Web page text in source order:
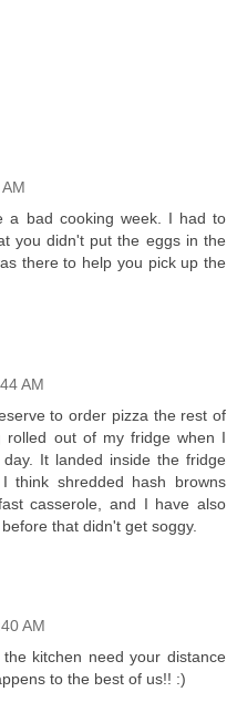
a bad cooking week. I had to
you didn't put the eggs in the
there to help you pick up the
AM
to order pizza the rest of
rolled out of my fridge when I
It landed inside the fridge
think shredded hash browns
casserole, and I have also
that didn't get soggy.
AM
kitchen need your distance
to the best of us!! :)